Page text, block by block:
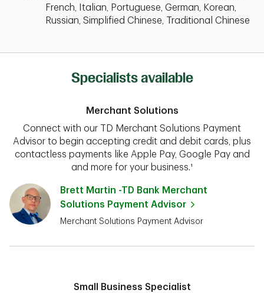
French, Italian, Portuguese, German, Korean,
Russian, Simplified Chinese, Traditional Chinese
Specialists available
Merchant Solutions
Connect with our TD Merchant Solutions Payment
Advisor to begin accepting credit and debit cards, plus
contactless payments like Apple Pay, Google Pay and
and more for your business.¹
Brett Martin -TD Bank Merchant
Solutions Payment Advisor
Merchant Solutions Payment Advisor
Small Business Specialist